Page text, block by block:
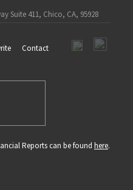
Suite 411, Chico, CA, 95928
Contact
Reports can be found here.